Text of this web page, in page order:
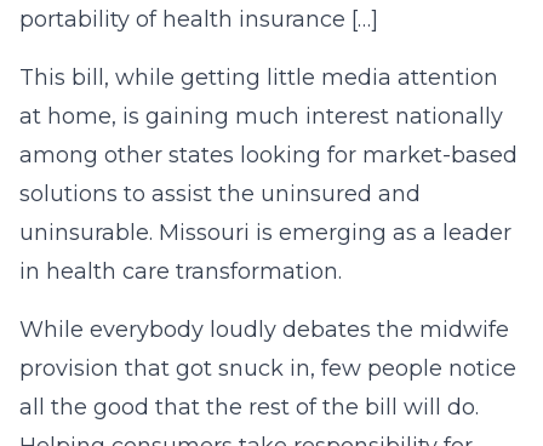
portability of health insurance […]
This bill, while getting little media attention
at home, is gaining much interest nationally
among other states looking for market-based
solutions to assist the uninsured and
uninsurable. Missouri is emerging as a leader
in health care transformation.
While everybody loudly debates the midwife
provision that got snuck in, few people notice
all the good that the rest of the bill will do.